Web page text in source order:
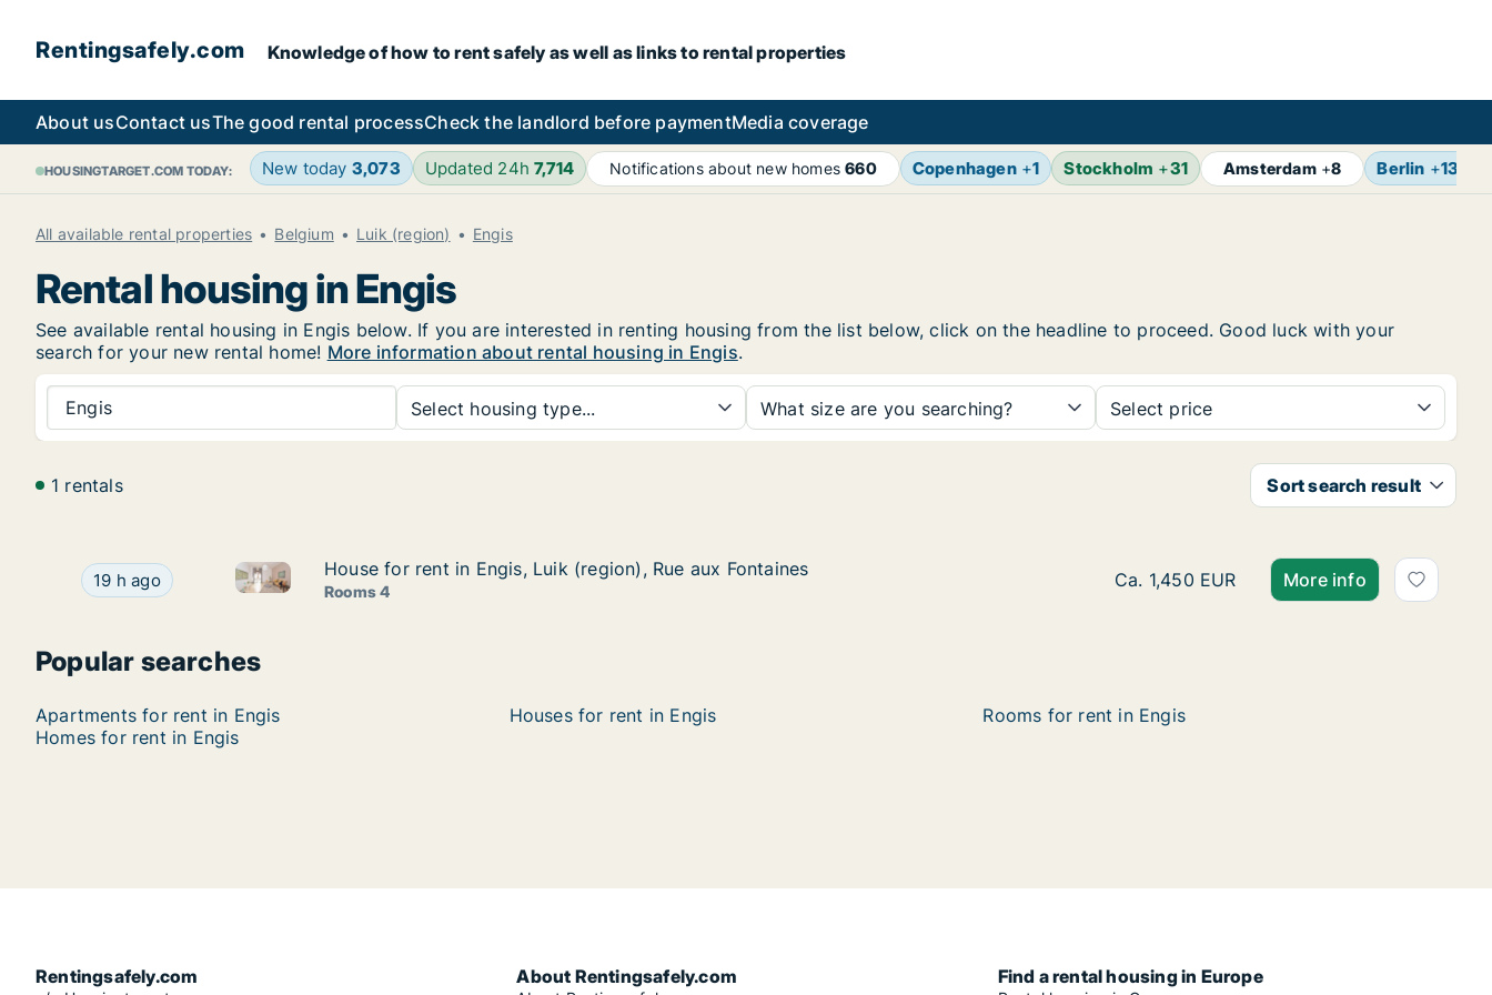
Rentingsafely.com Knowledge of how to rent safely as well as links to rental properties
About usContact usThe good rental processCheck the landlord before paymentMedia coverage
HOUSINGTARGET.COM TODAY: New today 3,073 Updated 24h7,714 Notifications about new homes660 Copenhagen+1 Stockholm +31 Amsterdam+8 Berlin +13
All available rental properties Belgium Luik (region) Engis
Rental housing in Engis
See available rental housing in Engis below. If you are interested in renting housing from the list below, click on the headline to proceed. Good luck with your
search for your new rental home! More information about rental housing in Engis.
Engis Select housing type... What size are you searching? Select price
1 rentals Sort search result
House for rent in Engis, Luik (region), Rue aux Fontaines
19 h ago House for rent in Engis, Luik (region), Rue aux Fontaines
House for rent in Engis, Luik (region), Rue aux Fontaines
House for rent in Engis, Luik (region), Rue aux Fontaines
Rooms 4
House for rent in Engis, Luik (region), Rue
Ca. 1,450 EUR More info
Popular searches
Apartments for rent in Engis Houses for rent in Engis
Rooms for rent in Engis
Homes for rent in Engis
Rentingsafely.com About Rentingsafely.com Find a rental housing in Europe